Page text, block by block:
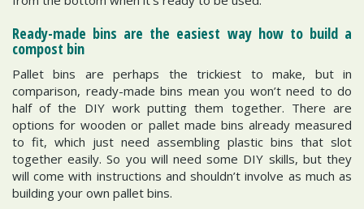
Ready-made bins are the easiest way how to build a
compost bin
Pallet bins are perhaps the trickiest to make, but in
comparison, ready-made bins mean you won’t need to do
half of the DIY work putting them together. There are
options for wooden or pallet made bins already measured
to fit, which just need assembling plastic bins that slot
together easily. So you will need some DIY skills, but they
will come with instructions and shouldn’t involve as much as
building your own pallet bins.